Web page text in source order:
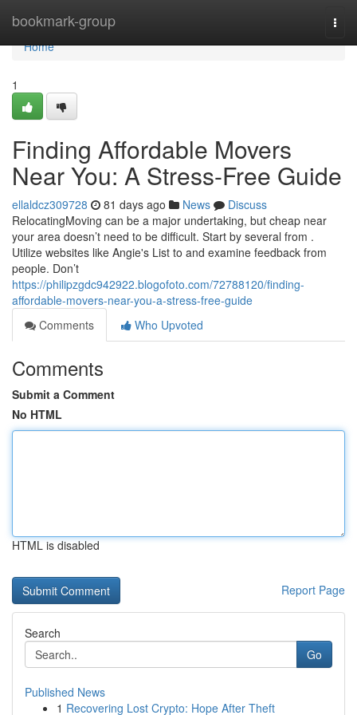
bookmark-group
Home
Home
1
Finding Affordable Movers
Near You: A Stress-Free Guide
ellaldcz309728 81 days ago News
Discuss
RelocatingMoving can be a major undertaking, but cheap near
your area doesn’t need to be difficult. Start by several from .
Utilize websites like Angie's List to and examine feedback from
people. Don’t
https://philipzgdc942922.blogofoto.com/72788120/finding-
affordable-movers-near-you-a-stress-free-guide
Comments
Who Upvoted
Comments
Submit a Comment
No HTML
HTML is disabled
Report Page
Search
Go
Published News
1 Recovering Lost Crypto: Hope After Theft